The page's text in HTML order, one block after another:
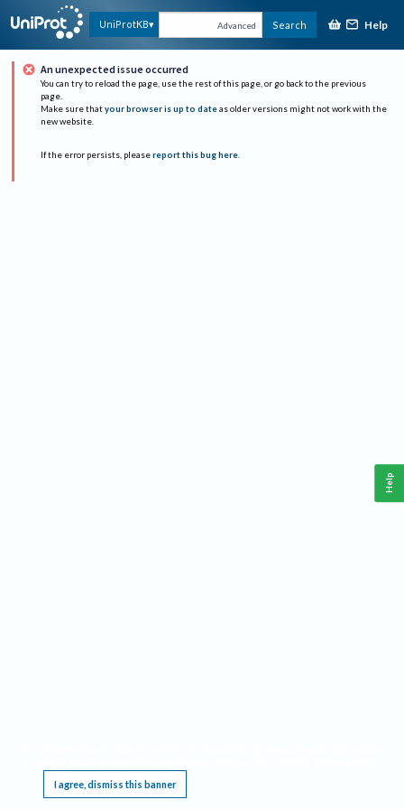
UniProtKB Advanced Search Help
An unexpected issue occurred
You can try to reload the page, use the rest of this page, or go back to the previous
page.
Make sure that your browser is up to date as older versions might not work with the
new website.
If the error persists, please report this bug here.
I agree, dismiss this banner
Help